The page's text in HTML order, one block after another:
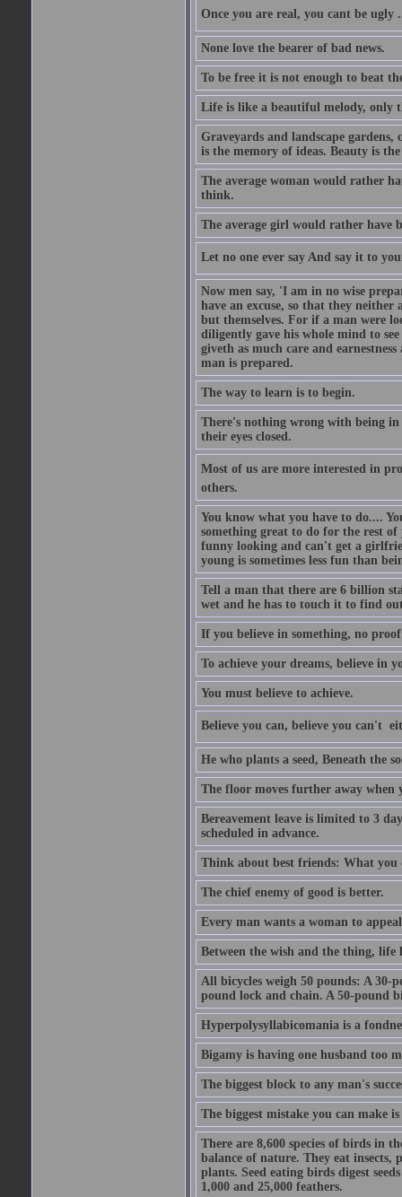
Once you are real, you cant be ugly
None love the bearer of bad news.
To be free it is not enough to beat
Life is like a beautiful melody, only
Graveyards and landscape
is the memory of ideas. Beauty is
The average woman would rather
think.
The average girl would rather have
Let no one ever say And say it to
Now men say, 'I am in no wise
have an excuse, so that they
but themselves. For if a man were
diligently gave his whole mind to
giveth as much care and
man is prepared.
The way to learn is to begin.
There's nothing wrong with being
their eyes closed.
Most of us are more interested in
others.
You know what you have to do....
something great to do for the rest
funny looking and can't get a
young is sometimes less fun than
Tell a man that there are 6 billion
wet and he has to touch it to find
If you believe in something, no
To achieve your dreams, believe in
You must believe to achieve.
Believe you can, believe you can't 
He who plants a seed, Beneath the
The floor moves further away when
Bereavement leave is limited to 3
scheduled in advance.
Think about best friends: What
The chief enemy of good is better.
Every man wants a woman to
Between the wish and the thing, life
All bicycles weigh 50 pounds: A 30-
pound lock and chain. A 50-pound
Hyperpolysyllabicomania is a
Bigamy is having one husband too
The biggest block to any man's
The biggest mistake you can make
There are 8,600 species of birds in
balance of nature. They eat insects,
plants. Seed eating birds digest
1,000 and 25,000 feathers.